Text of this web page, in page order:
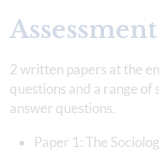
2 written papers at the
questions and a range
answer questions.
Paper 1: The